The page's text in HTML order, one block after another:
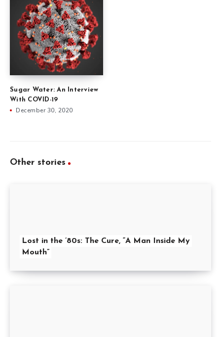
Sugar Water: An Interview
With COVID-19
December 30, 2020
Other stories
Lost in the ’80s: The Cure, “A Man Inside My
Mouth”